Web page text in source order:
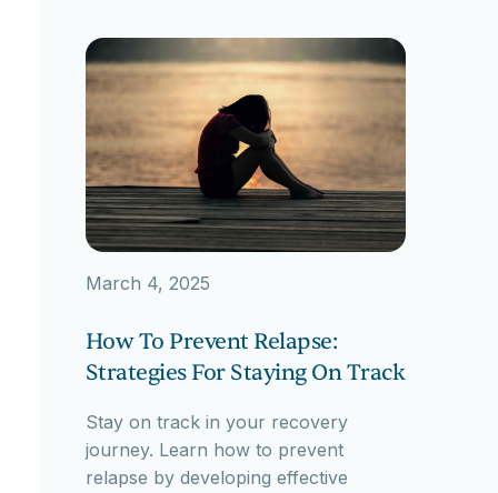
March 4, 2025
How To Prevent Relapse:
Strategies For Staying On Track
Stay on track in your recovery
journey. Learn how to prevent
relapse by developing effective